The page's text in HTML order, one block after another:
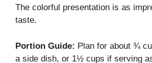
The colorful presentation is as
taste.
Portion Guide: Plan for about ¾
a side dish, or 1½ cups if serving